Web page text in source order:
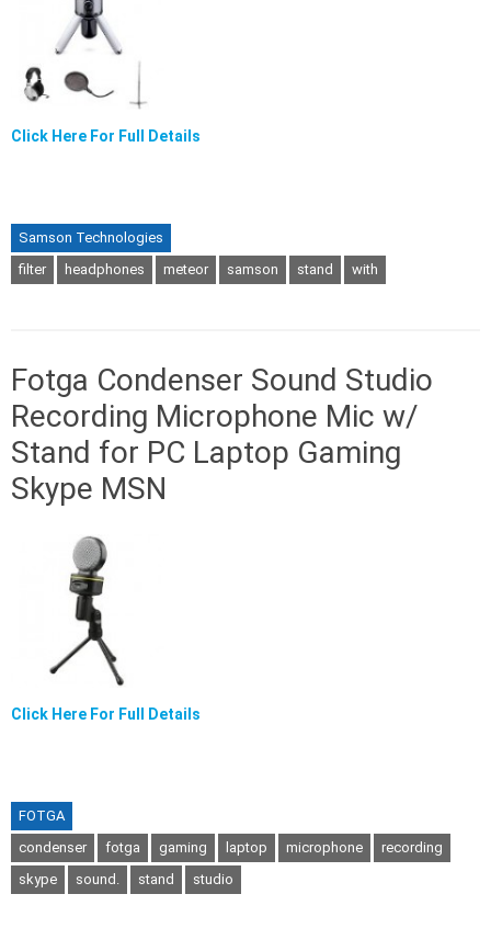
Click Here For Full Details
Samson Technologies
filter
headphones meteor samson stand with
Fotga Condenser Sound Studio
Recording Microphone Mic w/
Stand for PC Laptop Gaming
Skype MSN
Click Here For Full Details
FOTGA
condenser
fotga gaming laptop microphone
recording
skype
sound. stand studio